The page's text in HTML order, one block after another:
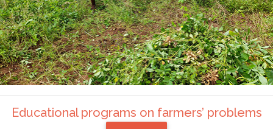
Educational programs on farmers’ problems